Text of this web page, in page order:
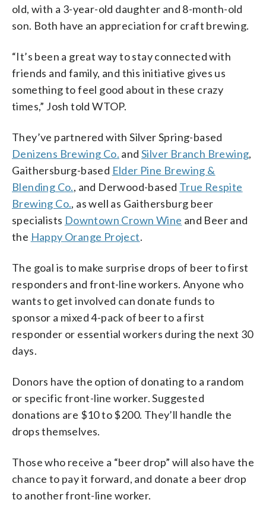
old, with a 3-year-old daughter and 8-month-old
son. Both have an appreciation for craft brewing.
“It’s been a great way to stay connected with
friends and family, and this initiative gives us
something to feel good about in these crazy
times,” Josh told WTOP.
They’ve partnered with Silver Spring-based
Denizens Brewing Co. and Silver Branch Brewing,
Gaithersburg-based Elder Pine Brewing &
Blending Co., and Derwood-based True Respite
Brewing Co., as well as Gaithersburg beer
specialists Downtown Crown Wine and Beer and
the Happy Orange Project.
The goal is to make surprise drops of beer to first
responders and front-line workers. Anyone who
wants to get involved can donate funds to
sponsor a mixed 4-pack of beer to a first
responder or essential workers during the next 30
days.
Donors have the option of donating to a random
or specific front-line worker. Suggested
donations are $10 to $200. They’ll handle the
drops themselves.
Those who receive a “beer drop” will also have the
chance to pay it forward, and donate a beer drop
to another front-line worker.